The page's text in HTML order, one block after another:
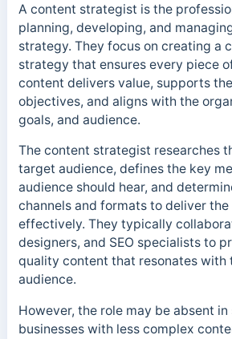
A content strategist is the
planning, developing, and
strategy. They focus on creating a
strategy that ensures every piece
content delivers value, supports the
objectives, and aligns with the
goals, and audience.
The content strategist researches
target audience, defines the key
audience should hear, and
channels and formats to deliver
effectively. They typically
designers, and SEO specialists to
quality content that resonates with
audience.
However, the role may be absent in
businesses with less complex